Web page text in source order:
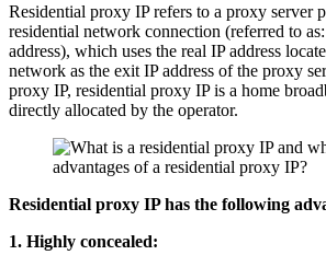
Residential proxy IP refers to a proxy server
residential network connection (referred to
address), which uses the real IP address
network as the exit IP address of the proxy
proxy IP, residential proxy IP is a home
directly allocated by the operator.
Residential proxy IP has the following
1. Highly concealed: